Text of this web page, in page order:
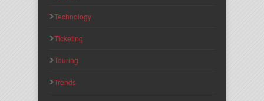
Technology
Ticketing
Touring
Trends